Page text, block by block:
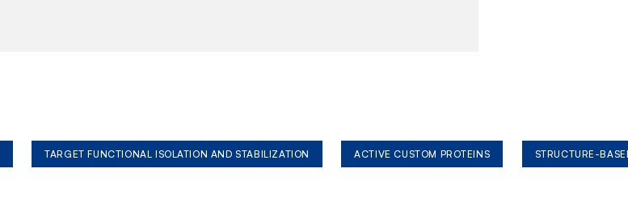
TARGET FUNCTIONAL ISOLATION AND STABILIZATION ACTIVE CUSTOM PROTEINS STRUCTURE-